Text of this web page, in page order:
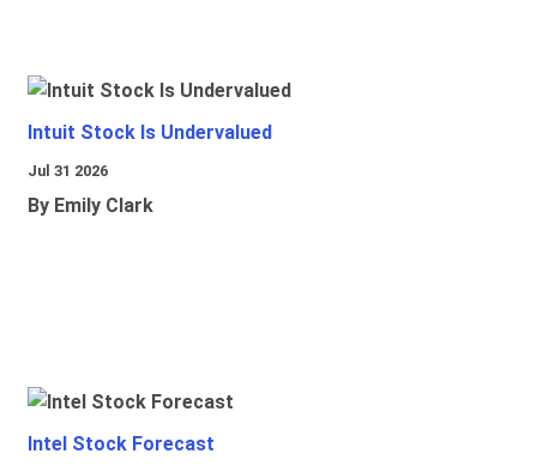
Intuit Stock Is Undervalued
Jul 31 2026
By Emily Clark
Intel Stock Forecast